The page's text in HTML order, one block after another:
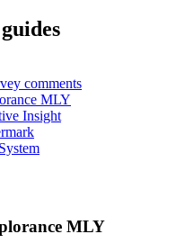
comments
MLY
Insight
MLY